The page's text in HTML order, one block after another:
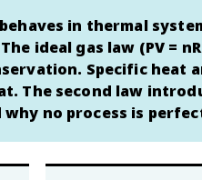
in thermal
ideal gas law (PV =
Specific
The second law
why no process is